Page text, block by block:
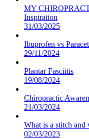
MY
Inspiration
31/03/2025
Ibuprofen vs
29/11/2024
Plantar Fasciitis
19/08/2024
Chiropractic
21/03/2024
What is a stitch and
02/03/2023